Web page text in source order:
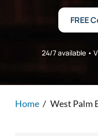
Premises Liability
Personal Injury
Veterans Benefits
Consumer Fraud
FREE
24/7 available •
Home / West Palm